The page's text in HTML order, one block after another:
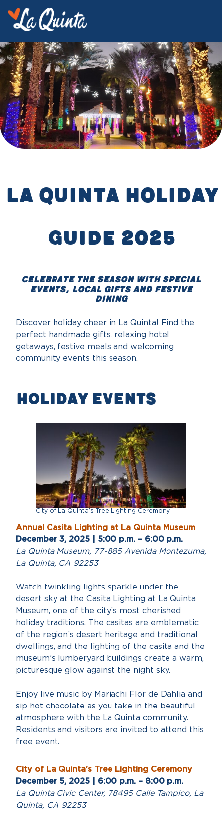
La Quinta Holiday
Guide 2025
Celebrate the season with special
events, local gifts and festive
dining
Discover holiday cheer in La Quinta! Find the
perfect handmade gifts, relaxing hotel
getaways, festive meals and welcoming
community events this season.
Holiday Events
City of La Quinta’s Tree Lighting Ceremony.
Annual Casita Lighting at La Quinta Museum
December 3, 2025 | 5:00 p.m. – 6:00 p.m.
La Quinta Museum, 77-885 Avenida Montezuma,
La Quinta, CA 92253
Watch twinkling lights sparkle under the
desert sky at the Casita Lighting at La Quinta
Museum, one of the city’s most cherished
holiday traditions. The casitas are emblematic
of the region’s desert heritage and traditional
dwellings, and the lighting of the casita and the
museum’s lumberyard buildings create a warm,
picturesque glow against the night sky.
Enjoy live music by Mariachi Flor de Dahlia and
sip hot chocolate as you take in the beautiful
atmosphere with the La Quinta community.
Residents and visitors are invited to attend this
free event.
City of La Quinta’s Tree Lighting Ceremony
December 5, 2025 | 6:00 p.m. – 8:00 p.m.
La Quinta Civic Center, 78495 Calle Tampico, La
Quinta, CA 92253